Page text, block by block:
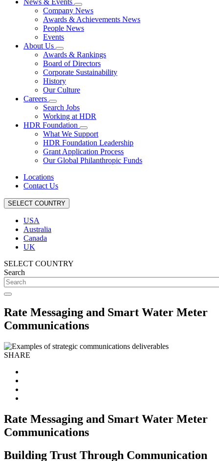
News & Events
Company News
Awards & Achievements News
People News
Events
About Us
Awards & Rankings
Board of Directors
Corporate Sustainability
History
Our Culture
Careers
Search Jobs
Working at HDR
HDR Foundation
What We Support
HDR Foundation Leadership
Grant Application Process
Our Global Philanthropic Funds
Locations
Contact Us
SELECT COUNTRY
USA
Australia
Canada
UK
SELECT COUNTRY
Search
Rate Messaging and Smart Water Meter
Communications
SHARE
Rate Messaging and Smart Water Meter
Communications
Building Trust Through Communication